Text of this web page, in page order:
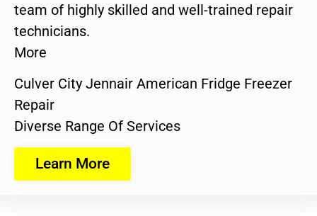
team of highly skilled and well-trained repair
technicians.
More
Culver City Jennair American Fridge Freezer
Repair
Diverse Range Of Services
Learn More